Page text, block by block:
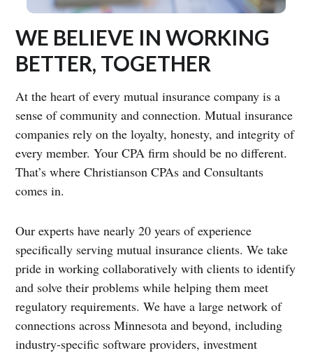
WE BELIEVE IN WORKING
BETTER, TOGETHER
At the heart of every mutual insurance company is a
sense of community and connection. Mutual insurance
companies rely on the loyalty, honesty, and integrity of
every member. Your CPA firm should be no different.
That’s where Christianson CPAs and Consultants
comes in.
Our experts have nearly 20 years of experience
specifically serving mutual insurance clients. We take
pride in working collaboratively with clients to identify
and solve their problems while helping them meet
regulatory requirements. We have a large network of
connections across Minnesota and beyond, including
industry-specific software providers, investment